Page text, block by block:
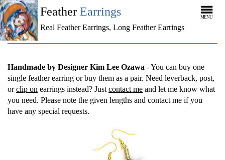
Feather Earrings
Real Feather Earrings, Long Feather Earrings
MENU
Handmade by Designer Kim Lee Ozawa - You can buy one
single feather earring or buy them as a pair. Need leverback, post,
orclip on earrings instead? Just contact me and let me know what
you need. Please note the given lengths and contact me if you
have any special requests.